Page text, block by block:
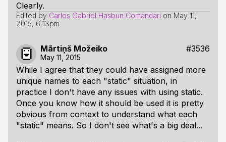
Clearly.
Edited by Carlos Gabriel Hasbun Comandari on May 11,
2015, 6:13pm
Mārtiņš Možeiko #3536
May 11, 2015
While I agree that they could have assigned more
unique names to each "static" situation, in
practice I don't have any issues with using static.
Once you know how it should be used it is pretty
obvious from context to understand what each
"static" means. So I don't see what's a big deal...